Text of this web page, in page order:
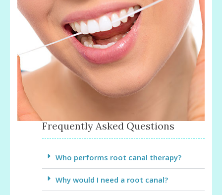
Frequently Asked Questions
Who performs root canal therapy?
Why would I need a root canal?